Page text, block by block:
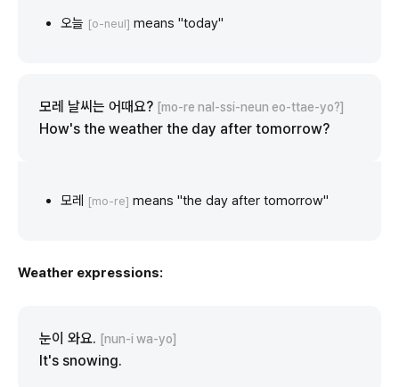
오늘 [o-neul] means "today"
모레 날씨는 어때요? [mo-re nal-ssi-neun eo-ttae-yo?]
How's the weather the day after tomorrow?
모레 [mo-re] means "the day after tomorrow"
Weather expressions:
눈이 와요. [nun-i wa-yo]
It's snowing.